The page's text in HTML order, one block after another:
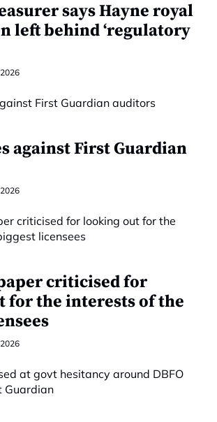
says Hayne royal
left behind ‘regulatory
against First Guardian
criticised for
for the interests of the